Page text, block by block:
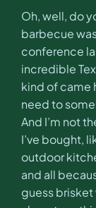
Oh, well, do
barbecue
conference
incredible
kind of came
need to
And I’m not
I’ve bought,
outdoor
and all
guess